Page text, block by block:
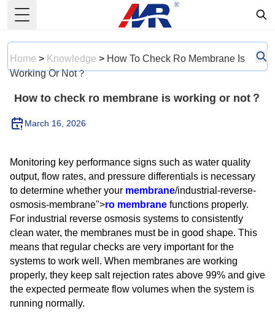
Toggle Menu
Home > Knowledge > How To Check Ro Membrane Is
Working Or Not？
How to check ro membrane is working or not？
March 16, 2026
Monitoring key performance signs such as water quality
output, flow rates, and pressure differentials is necessary
to determine whether your membrane/industrial-reverse-
osmosis-membrane">ro membrane functions properly.
For industrial reverse osmosis systems to consistently
clean water, the membranes must be in good shape. This
means that regular checks are very important for the
systems to work well. When membranes are working
properly, they keep salt rejection rates above 99% and give
the expected permeate flow volumes when the system is
running normally.